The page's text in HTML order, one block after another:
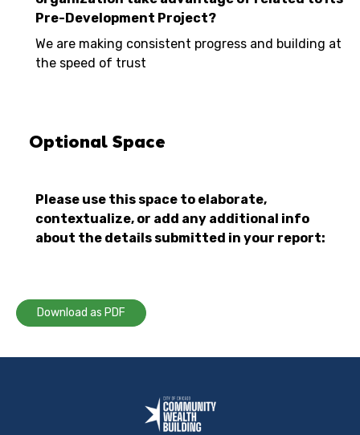
Pre-Development Project?
We are making consistent progress and building at
the speed of trust
Optional Space
Please use this space to elaborate,
contextualize, or add any additional info
about the details submitted in your report:
Download as PDF